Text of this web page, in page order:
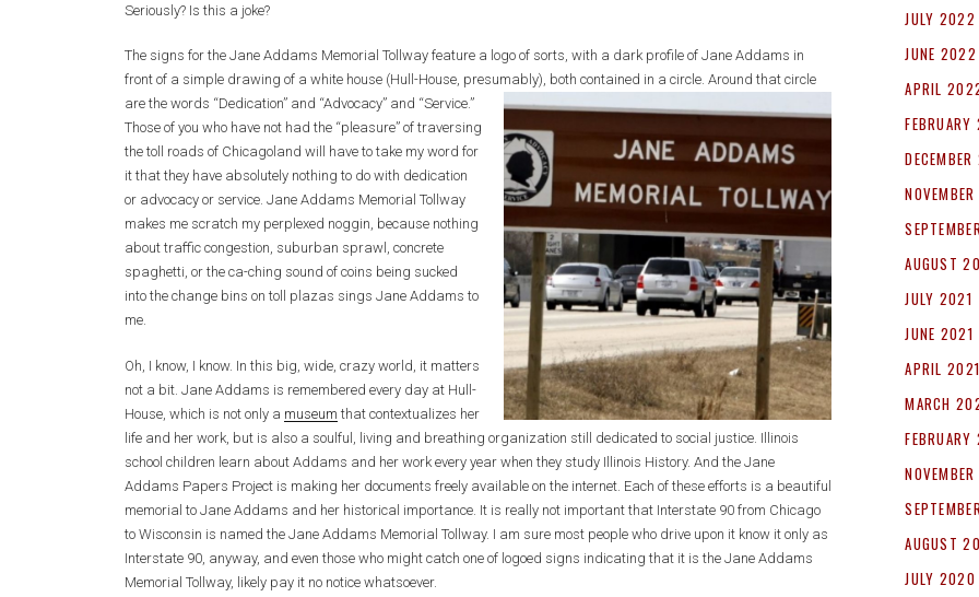
Seriously? Is this a joke?
The signs for the Jane Addams Memorial Tollway feature a logo of sorts, with a dark profile of Jane Addams in
front of a simple drawing of a white house (Hull-House, presumably), both contained in a circle. Around that circle
are thewords “Dedication” and “Advocacy” and “Service.”
Those of you who have not had the “pleasure” of traversing
the toll roads of Chicagoland will have to take my word for
it that they have absolutely nothing to do with dedication
or advocacy or service. Jane Addams Memorial Tollway
makes me scratch my perplexed noggin, because nothing
about traffic congestion, suburban sprawl, concrete
spaghetti, or the ca-ching sound of coins being sucked
into the change bins on toll plazas sings Jane Addams to
me.
Oh, I know, I know. In this big, wide, crazy world, it matters
not a bit. Jane Addams is remembered every day at Hull-
House, which is not only a museum that contextualizes her
life and her work, but is also a soulful, living and breathing organization still dedicated to social justice. Illinois
school children learn about Addams and her work every year when they study Illinois History. And the Jane
Addams Papers Project is making her documents freely available on the internet. Each of these efforts is a beautiful
memorial to Jane Addams and her historical importance. It is really not important that Interstate 90 from Chicago
to Wisconsin is named the Jane Addams Memorial Tollway. I am sure most people who drive upon it know it only as
Interstate 90, anyway, and even those who might catch one of logoed signs indicating that it is the Jane Addams
Memorial Tollway, likely pay it no notice whatsoever.
JULY 2022
JUNE 2022
APRIL
AUGUST
JULY 2021
JUNE 2021
APRIL 2021
MARCH
AUGUST
JULY 2020